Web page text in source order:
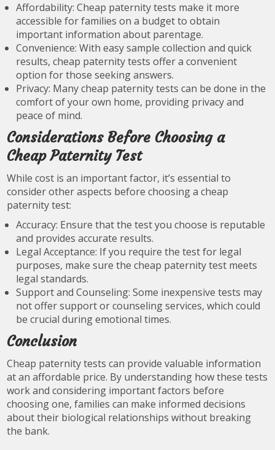
Affordability: Cheap paternity tests make it more
accessible for families on a budget to obtain
important information about parentage.
Convenience: With easy sample collection and quick
results, cheap paternity tests offer a convenient
option for those seeking answers.
Privacy: Many cheap paternity tests can be done in the
comfort of your own home, providing privacy and
peace of mind.
Considerations Before Choosing a
Cheap Paternity Test
While cost is an important factor, it’s essential to
consider other aspects before choosing a cheap
paternity test:
Accuracy: Ensure that the test you choose is reputable
and provides accurate results.
Legal Acceptance: If you require the test for legal
purposes, make sure the cheap paternity test meets
legal standards.
Support and Counseling: Some inexpensive tests may
not offer support or counseling services, which could
be crucial during emotional times.
Conclusion
Cheap paternity tests can provide valuable information
at an affordable price. By understanding how these tests
work and considering important factors before
choosing one, families can make informed decisions
about their biological relationships without breaking
the bank.